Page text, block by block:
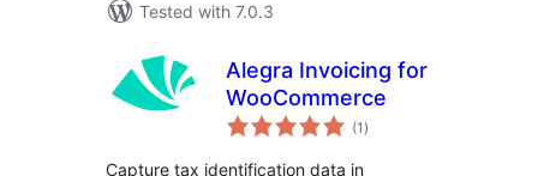
Tested with 7.0.3
Alegra Invoicing for
WooCommerce
(1 total
ratings
)
Capture tax identification data in